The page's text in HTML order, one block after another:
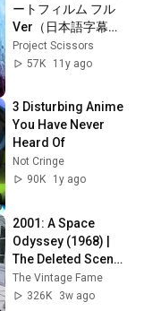
ートフィルム フル
Ver（日本語字幕
版）
Project Scissors
57K
11y ago
3 Disturbing Anime
You Have Never
Heard Of
Not Cringe
90K
1y ago
2001: A Space
Odyssey (1968) |
The Deleted Scene
That Revealed the
Aliens True
The Vintage Fame
326K
3w ago